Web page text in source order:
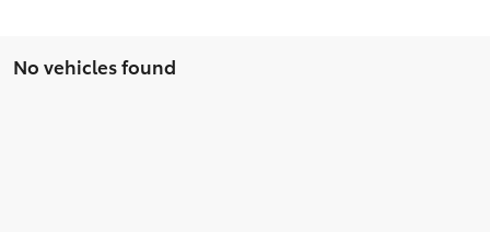
No vehicles found